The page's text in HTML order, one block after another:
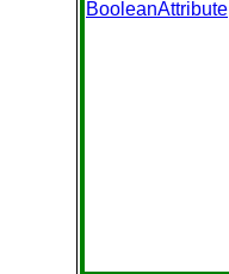
BooleanAttribute